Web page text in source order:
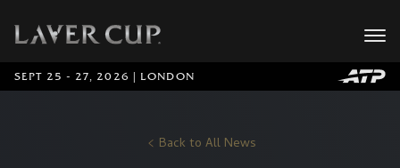
SEPT 25 - 27, 2026 | LONDON
Back to All News